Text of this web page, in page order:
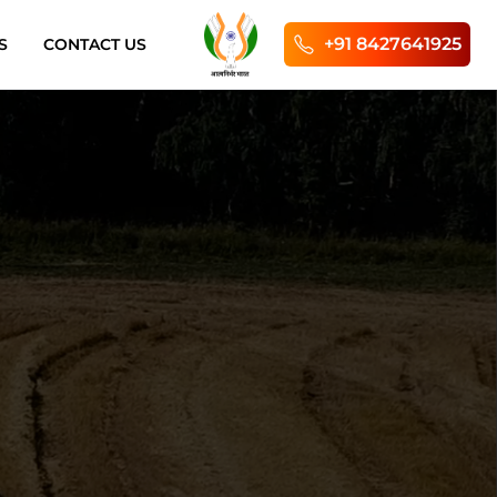
CONTACT US +91 8427641925